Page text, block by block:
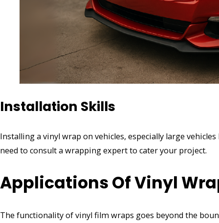
Installation Skills
Installing a vinyl wrap on vehicles, especially large
need to consult a wrapping expert to cater your project.
Applications Of Vinyl
The functionality of vinyl film wraps goes beyond the